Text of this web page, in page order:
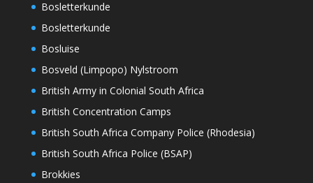
Bosletterkunde
Bosletterkunde
Bosluise
Bosveld (Limpopo) Nylstroom
British Army in Colonial South Africa
British Concentration Camps
British South Africa Company Police (Rhodesia)
British South Africa Police (BSAP)
Brokkies